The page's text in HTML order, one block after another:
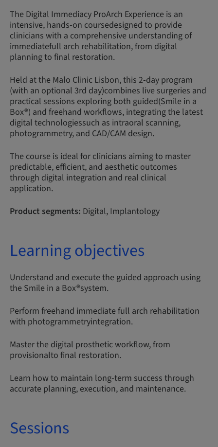
The Digital Immediacy ProArch Experience is an
intensive, hands-on coursedesigned to provide
clinicians with a comprehensive understanding of
immediatefull arch rehabilitation, from digital
planning to final restoration.
Held at the Malo Clinic Lisbon, this 2-day program
(with an optional 3rd day)combines live surgeries and
practical sessions exploring both guided(Smile in a
Box®) and freehand workflows, integrating the latest
digital technologiessuch as intraoral scanning,
photogrammetry, and CAD/CAM design.
The course is ideal for clinicians aiming to master
predictable, efficient, and aesthetic outcomes
through digital integration and real clinical
application.
Product segments: Digital, Implantology
Learning objectives
Understand and execute the guided approach using
the Smile in a Box®system.
Perform freehand immediate full arch rehabilitation
with photogrammetryintegration.
Master the digital prosthetic workflow, from
provisionalto final restoration.
Learn how to maintain long-term success through
accurate planning, execution, and maintenance.
Sessions